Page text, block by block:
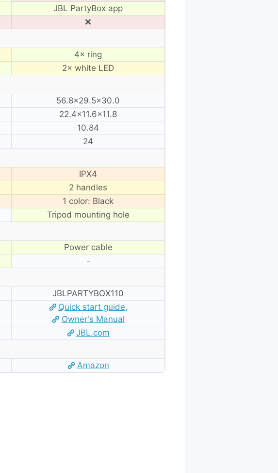
JBL PartyBox app
❌
4× ring
2× white LED
56.8×29.5×30.0
22.4×11.6×11.8
10.84
24
IPX4
2 handles
1 color: Black
Tripod mounting hole
Power cable
-
JBLPARTYBOX110
Quick start guide,
Owner's Manual
JBL.com
Amazon